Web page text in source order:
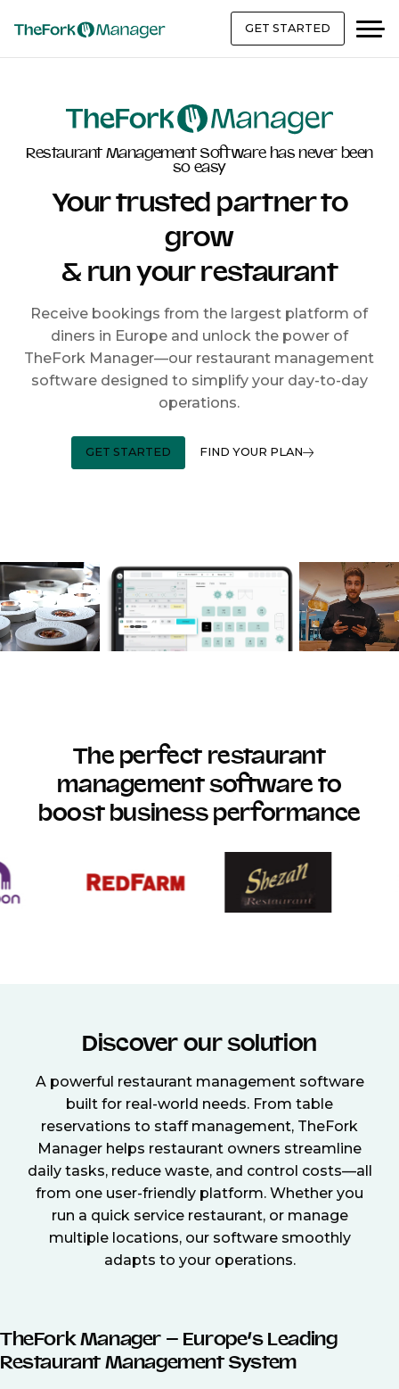
GET STARTED
Restaurant Management Software has never been
so easy
Your trusted partner to
grow
& run your restaurant
Receive bookings from the largest platform of
diners in Europe and unlock the power of
TheFork Manager—our restaurant management
software designed to simplify your day-to-day
operations.
GET STARTED FIND YOUR PLAN
The perfect restaurant
management software to
boost business performance
Discover our solution
A powerful restaurant management software
built for real-world needs. From table
reservations to staff management, TheFork
Manager helps restaurant owners streamline
daily tasks, reduce waste, and control costs—all
from one user-friendly platform. Whether you
run a quick service restaurant, or manage
multiple locations, our software smoothly
adapts to your operations.
TheFork Manager – Europe’s Leading
Restaurant Management System